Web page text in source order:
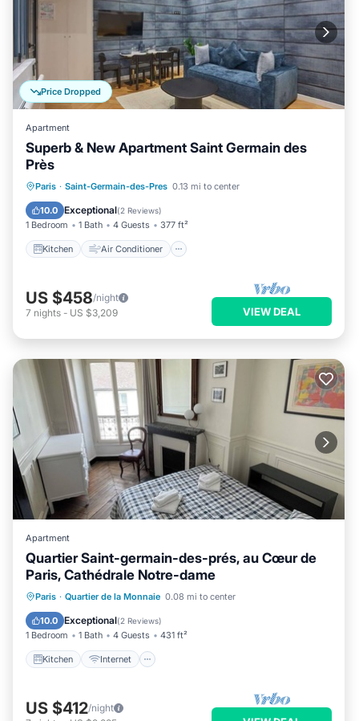
Price Dropped
Apartment
Superb & New Apartment Saint Germain des
Près
Paris · Saint-Germain-des-Pres 0.13 mi to center
10.0 Exceptional(2 Reviews)
1 Bedroom 1 Bath 4 Guests 377 ft²
Kitchen Air Conditioner
Kitchen Air Conditioner
Internet
Child Friendly
US $458/night
7 nights - US $3,209 VIEW DEAL
Apartment
Quartier Saint-germain-des-prés, au Cœur de
Paris, Cathédrale Notre-dame
Paris · Quartier de la Monnaie 0.08 mi to center
10.0 Exceptional(2 Reviews)
1 Bedroom 1 Bath 4 Guests 431 ft²
Kitchen Internet
Kitchen Internet
Child Friendly
Laundry
US $412/night